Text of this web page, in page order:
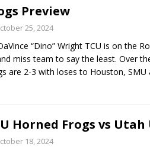
Preview
25, 2024
“Dino” Wright TCU is on the
miss team to say the least. Over
are 2-3 with loses to Houston, SMU
Horned Frogs vs
18, 2024